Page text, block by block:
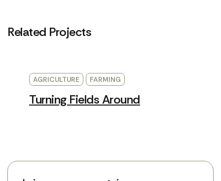
Related Projects
AGRICULTURE FARMING
Turning Fields Around